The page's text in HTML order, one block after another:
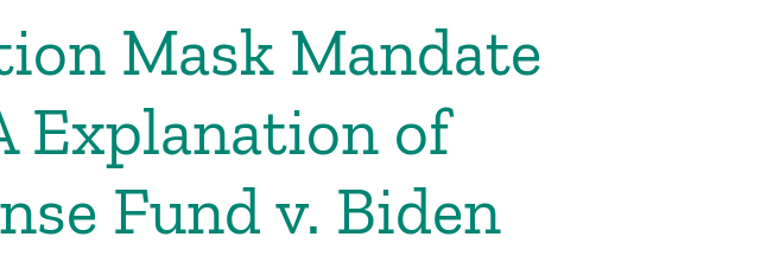
Mask Mandate
Explanation of
Fund v. Biden